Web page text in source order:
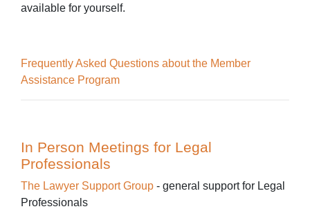
available for yourself.
Frequently Asked Questions about the Member
Assistance Program
In Person Meetings for Legal
Professionals
The Lawyer Support Group - general support for Legal
Professionals